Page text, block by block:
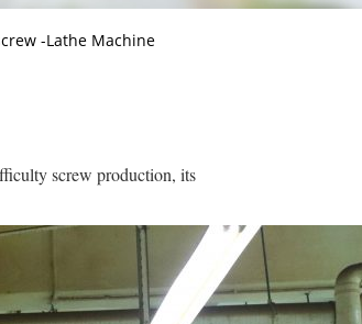
-Lathe Machine
screw production, its